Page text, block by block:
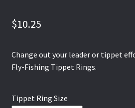
$10.25
Change out your leader or tippet
Fly-Fishing Tippet Rings.
Tippet Ring Size